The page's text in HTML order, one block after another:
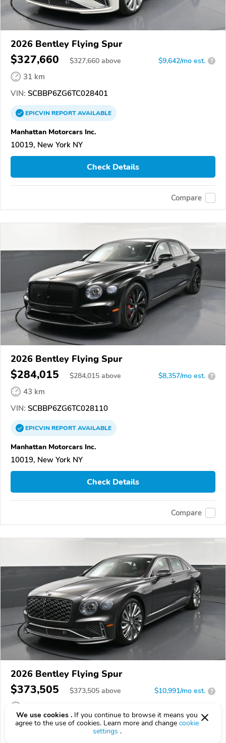
2026 Bentley Flying Spur
$327,660 $327,660 above $9,642/mo est. ?
31 km
VIN: SCBBP6ZG6TC028401
EPICVINREPORTAVAILABLE
Manhattan Motorcars Inc.
10019, New York NY
Check Details
Compare
2026 Bentley Flying Spur
$284,015 $284,015 above $8,357/mo est. ?
43 km
VIN: SCBBP6ZG6TC028110
EPICVINREPORTAVAILABLE
Manhattan Motorcars Inc.
10019, New York NY
Check Details
Compare
2026 Bentley Flying Spur
$373,505 $373,505 above $10,991/mo est. ?
VIN:SCBBR6ZG4TC029394
We use cookies . If you continue to browse it means you
agree to the use of cookies. Learn more and change cookie
settings .